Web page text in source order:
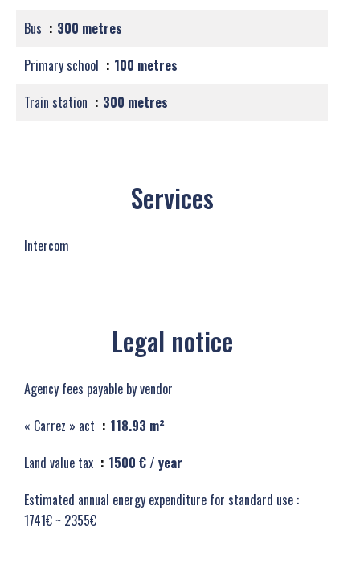
Bus
300 metres
Primary school
100 metres
Train station
300 metres
Services
Intercom
Legal notice
Agency fees payable by vendor
« Carrez » act
118.93 m²
Land value tax
1500 € / year
Estimated annual energy expenditure for standard use :
1741€ ~ 2355€